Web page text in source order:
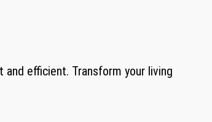
efficient. Transform your living